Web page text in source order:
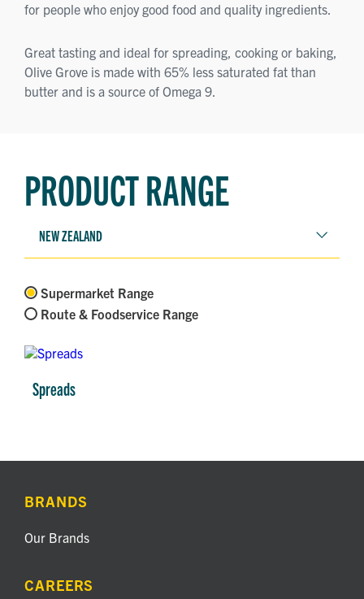
for people who enjoy good food and quality ingredients.
Great tasting and ideal for spreading, cooking or baking,
Olive Grove is made with 65% less saturated fat than
butter and is a source of Omega 9.
PRODUCT RANGE
NEW ZEALAND
Supermarket Range
Route & Foodservice Range
Spreads
BRANDS
Our Brands
CAREERS